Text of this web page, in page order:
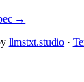
→
llmstxt.studio ·